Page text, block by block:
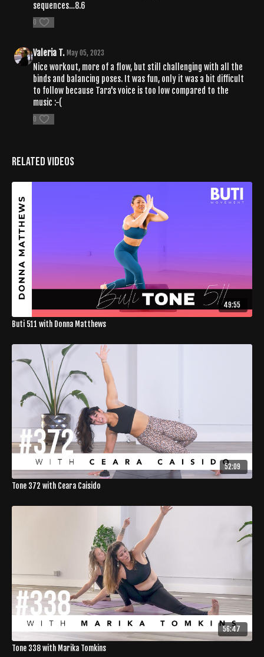
sequences…8.6
0
Valeria T. May 05, 2023
Nice workout, more of a flow, but still challenging with all the
binds and balancing poses. It was fun, only it was a bit difficult
to follow because Tara's voice is too low compared to the
music :-(
0
Related Videos
49:55
Buti 511 with Donna Matthews
52:09
Tone 372 with Ceara Caisido
56:47
Tone 338 with Marika Tomkins